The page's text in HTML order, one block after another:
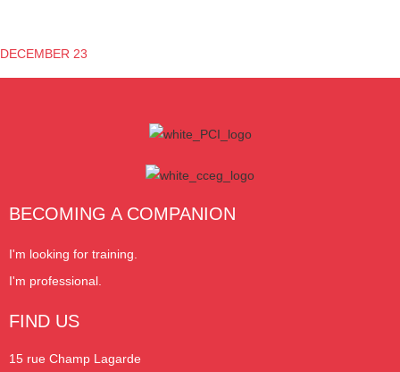
DECEMBER 23
BECOMING A COMPANION
I'm looking for training.
I'm professional.
FIND US
15 rue Champ Lagarde